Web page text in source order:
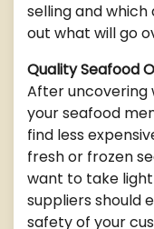
selling and which
out what will go
Quality Seafood
After uncovering
your seafood
find less
fresh or frozen
want to take
suppliers should
safety of your